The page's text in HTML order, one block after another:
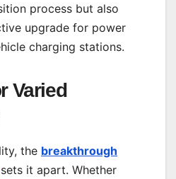
process but also
upgrade for power
charging stations.
Varied
the breakthrough
sets it apart. Whether